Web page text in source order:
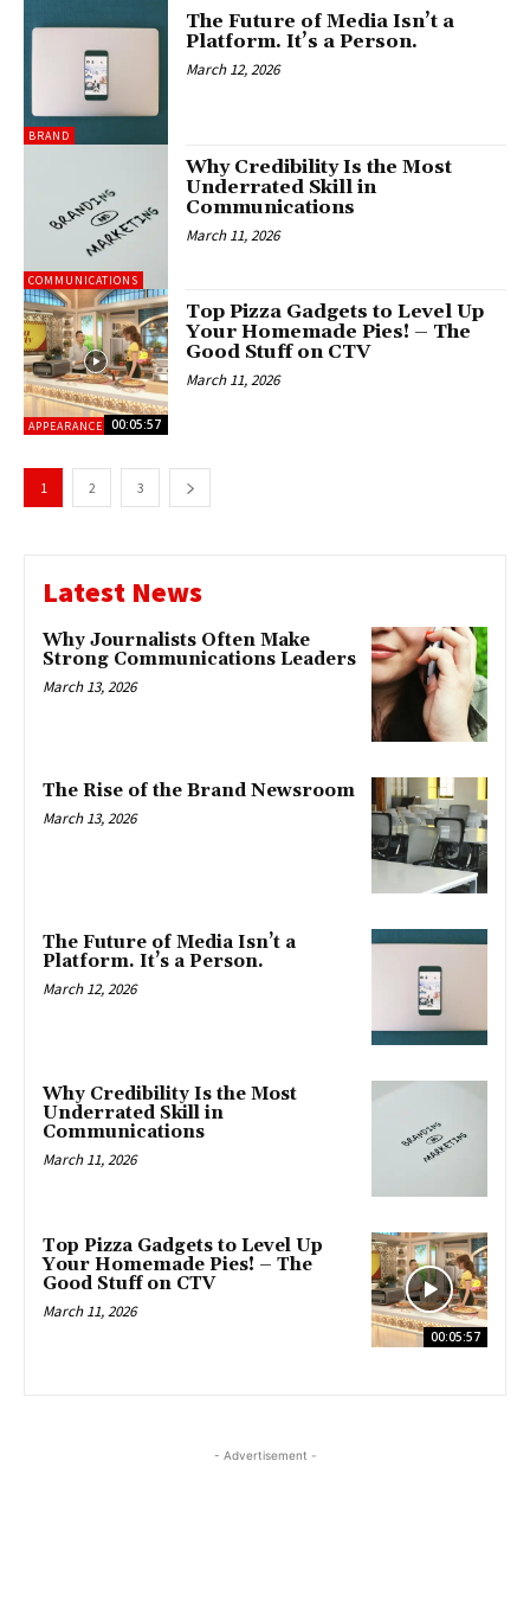
BRAND
The Future of Media Isn’t a
Platform. It’s a Person.
March 12, 2026
COMMUNICATIONS
Why Credibility Is the Most
Underrated Skill in
Communications
March 11, 2026
APPEARANCES 00:05:57
Top Pizza Gadgets to Level Up
Your Homemade Pies! – The
Good Stuff on CTV
March 11, 2026
1 2 3
Latest News
Why Journalists Often Make
Strong Communications Leaders
March 13, 2026
The Rise of the Brand Newsroom
March 13, 2026
The Future of Media Isn’t a
Platform. It’s a Person.
March 12, 2026
Why Credibility Is the Most
Underrated Skill in
Communications
March 11, 2026
00:05:57
Top Pizza Gadgets to Level Up
Your Homemade Pies! – The
Good Stuff on CTV
March 11, 2026
- Advertisement -